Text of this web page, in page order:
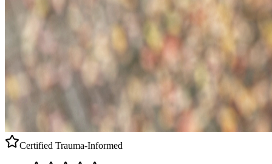
Certified Trauma-Informed